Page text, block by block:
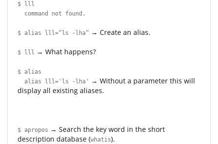
$ lll
command not found.
$ alias lll=“ls -lha“ → Create an alias.
$ lll → What happens?
$ alias
alias lll='ls -lha'
→ Without a parameter this will
display all existing aliases.
$ apropos → Search the key word in the short
description database (whatis).